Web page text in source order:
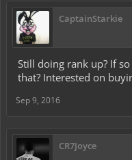
CaptainStarkie
Still doing rank up? If
that? Interested on
Sep 9, 2016
CR7Joyce